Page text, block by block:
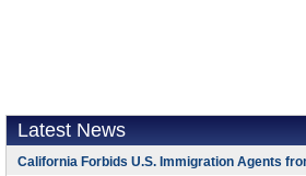
Latest News
California Forbids U.S. Immigration Agents